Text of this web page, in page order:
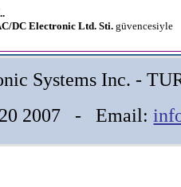
DC Electronic Ltd. Sti.güvencesiyle
Systems Inc. -
2007 - Email: